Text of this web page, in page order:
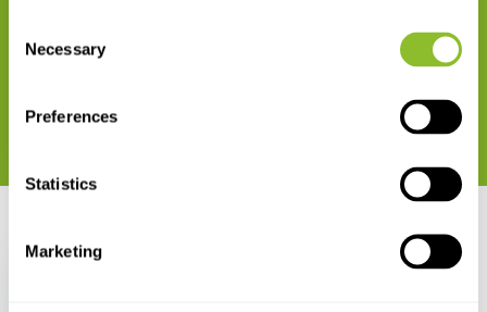
Selection
Necessary
Preferences
Statistics
Marketing
Clicker Pencil